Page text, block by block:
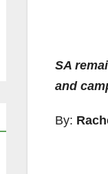
SA
and
By: